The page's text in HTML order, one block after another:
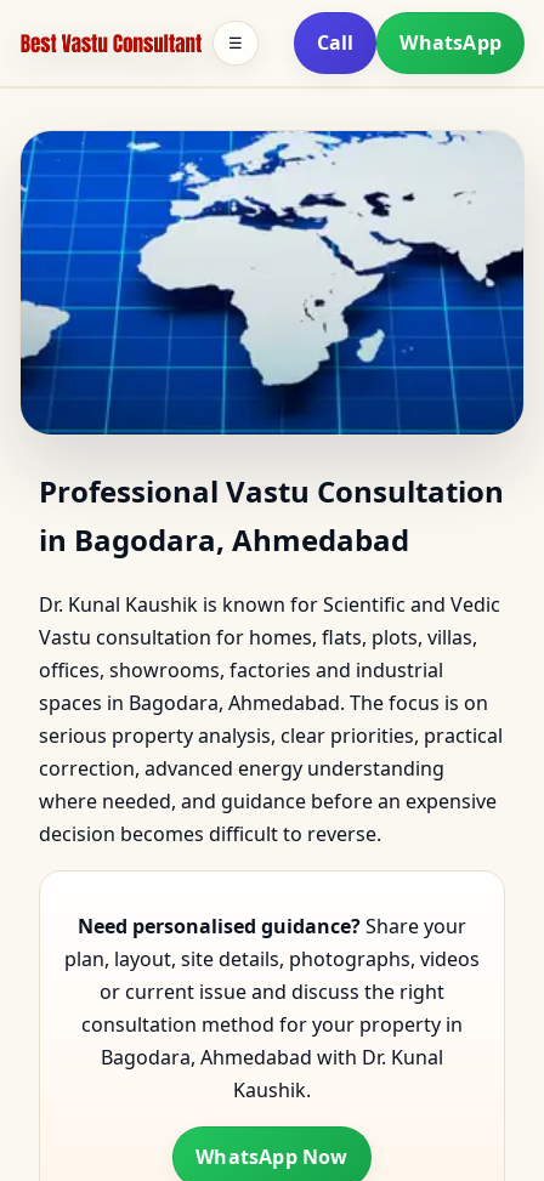
Call WhatsApp
☰
Vastu Consultant in
Bagodara, Ahmedabad |
Scientific & Vedic
Guidan…
Professional Vastu Consultation
in Bagodara, Ahmedabad
Dr. Kunal Kaushik is known for Scientific and Vedic
Vastu consultation for homes, flats, plots, villas,
offices, showrooms, factories and industrial
spaces in Bagodara, Ahmedabad. The focus is on
serious property analysis, clear priorities, practical
correction, advanced energy understanding
where needed, and guidance before an expensive
decision becomes difficult to reverse.
Need personalised guidance?Share your
plan, layout, site details, photographs, videos
or current issue and discuss the right
consultation method for your property in
Bagodara, Ahmedabad with Dr. Kunal
Kaushik.
WhatsApp Now